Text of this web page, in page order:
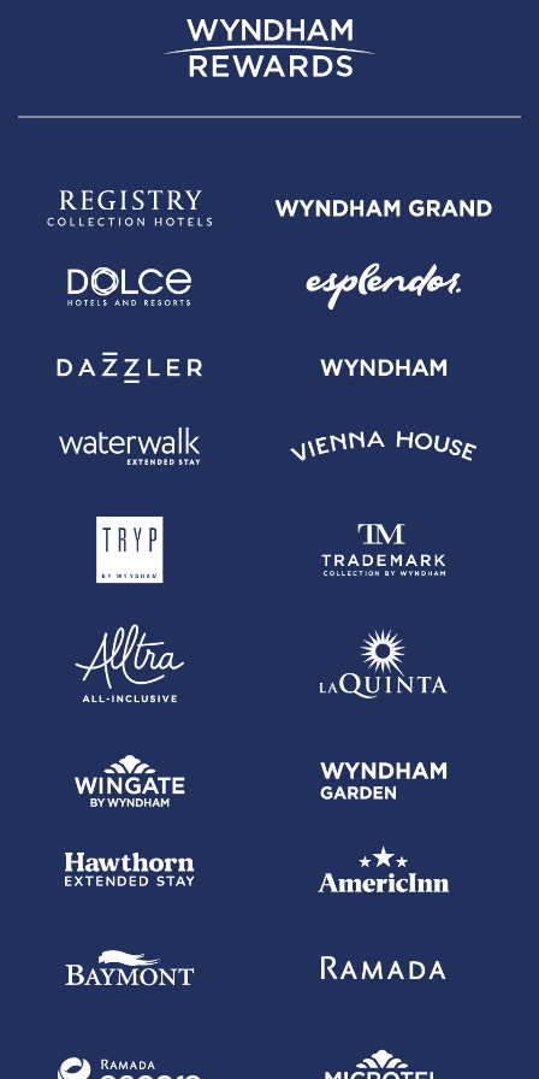
Wyndham Rewards Earner Plus Card with $95 Annual Fee -
Fee is $95. 0% introductory APR on balance transfers made within 45
days of account opening is applicable for the first 15 billing cycles that
immediately follow each balance transfer. 0% promotional APR on all
transaction date. These introductory and promotional APR offers do not
purchases, the variable APR is 19.24% to 29.99%, depending upon our
review of your application, your credit history at account opening, and
on your account will vary with the market based on the Prime Rate and
are subject to change. The minimum monthly interest charge will be
$1.00. Balance transfer fee: 5% (min. $5). Cash advance fee 5% (min.
Terms and Conditions
terms of this offer, including the "About the Variable APRs on Your
For complete pricing and other details for the
Earner Premier Card with $395 Annual Fee, please see theWyndham
Rewards Earner Premier Terms and Conditions
Wyndham Rewards
opening is applicable for the first 15 billing cycles that immediately follow
each balance transfer. 0% promotional APR on all "Wyndham Timeshare
Purchases" for 6 billing cycles from the transaction date. These
introductory and promotional APR offers do not apply to other purchases
the introductory period, outstanding "Wyndham Timeshare Purchases"
after the promotional period, and all other purchases, the variable APR is
19.24% to 29.99%, depending upon our review of your application, your
credit history at account opening, and other factors. The variable APR for
monthly interest charge will be $1.00. Balance transfer fee: 5% (min. $5).
Cash advance fee 5% (min. $10). Foreign transaction fee: 0%.
Wyndham Rewards Earner Premier Terms and Conditions
Rate information.
Wyndham Rewards Earner Business Card with $149 Annual Fee
be available. For complete pricing and other details for the
Rewards Earner Business Card with $149 Annual Fee
, please see
Wyndham Rewards Earner Business Terms and Conditions
Purchases" for 6 billing cycles from the transaction date. This
promotional APR offer does not apply to other purchases, balance